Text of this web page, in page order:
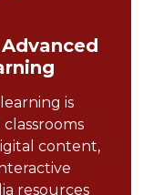
is
content,
resources